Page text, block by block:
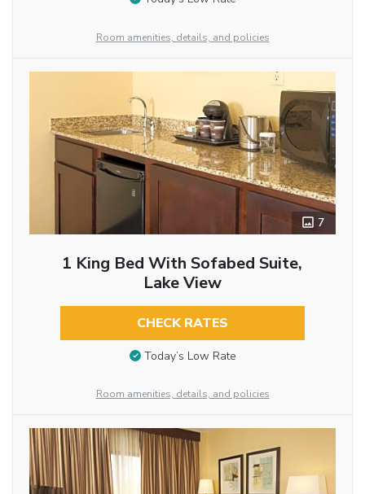
Room amenities, details, and policies
7
1 King Bed With Sofabed Suite,
Lake View
CHECK RATES
Today’s Low Rate
Room amenities, details, and policies